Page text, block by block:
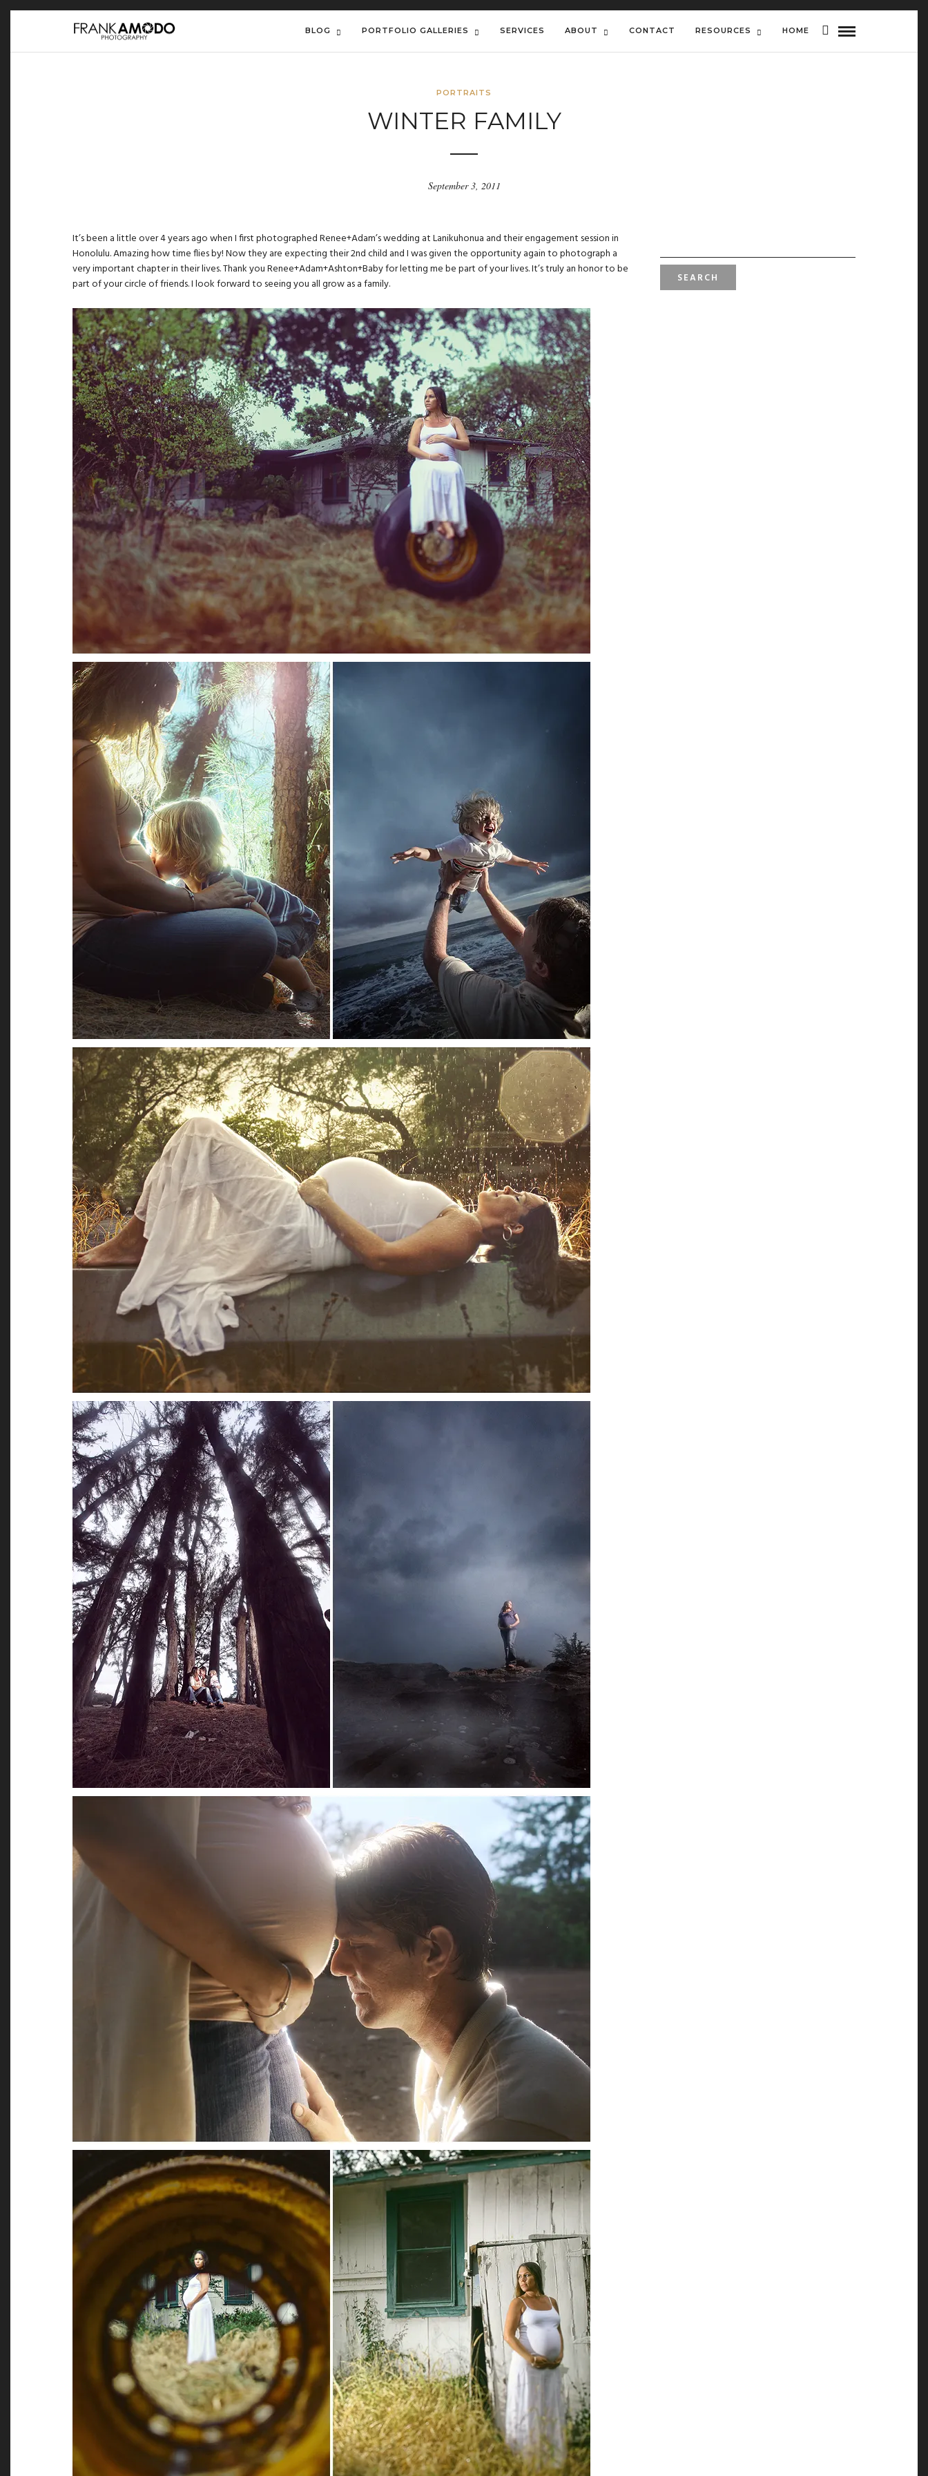
BLOG PORTFOLIO GALLERIES SERVICES ABOUT CONTACT RESOURCES HOME
PORTRAITS
WINTER FAMILY
September 3, 2011
It’s been a little over 4 years ago when I first photographedRenee+Adam’s wedding at Lanikuhonua and theirengagement sessionin
Honolulu. Amazing how time flies by! Now they are expecting their 2nd child and I was given the opportunity again to photograph a
very important chapter in their lives. Thank you Renee+Adam+Ashton+Baby for letting me be part of your lives. It’s truly an honor to be
part of your circle of friends. I look forward to seeing you all grow as a family.